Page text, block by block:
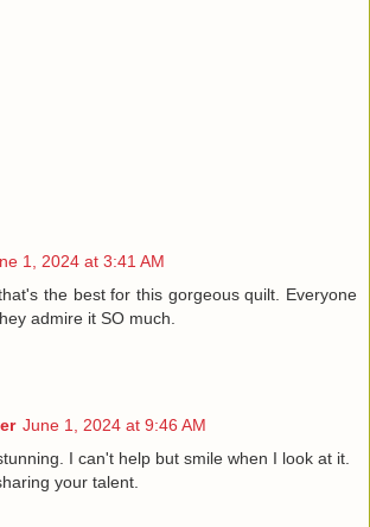
1, 2024 at 3:41 AM
the best for this gorgeous quilt. Everyone
admire it SO much.
June 1, 2024 at 9:46 AM
I can't help but smile when I look at it.
your talent.